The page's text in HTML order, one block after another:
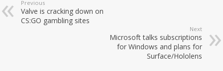
Previous
Valve is cracking down on
CS:GO gambling sites
Next
Microsoft talks subscriptions
for Windows and plans for
Surface/Hololens